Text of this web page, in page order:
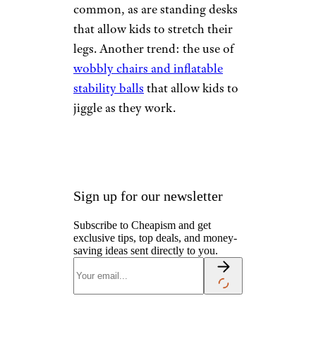
common, as are standing desks
that allow kids to stretch their
legs. Another trend: the use of
wobbly chairs and inflatable
stability balls that allow kids to
jiggle as they work.
Sign up for our newsletter
Subscribe to Cheapism and get
exclusive tips, top deals, and money-
saving ideas sent directly to you.